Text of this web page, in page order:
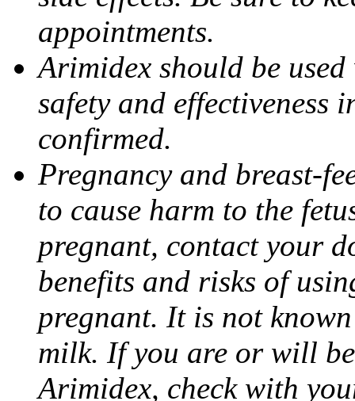
appointments.
Arimidex should be
safety and effectiveness
confirmed.
Pregnancy and breast-
to cause harm to the
pregnant, contact your
benefits and risks of
pregnant. It is not
milk. If you are or will
Arimidex, check with